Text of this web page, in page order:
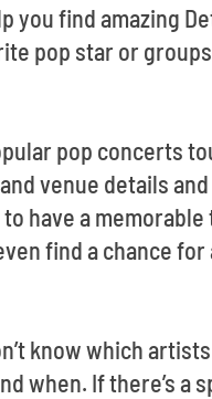
you find amazing
pop star or
pop concerts
venue details
have a
find a chance
know which
when. If there’s a